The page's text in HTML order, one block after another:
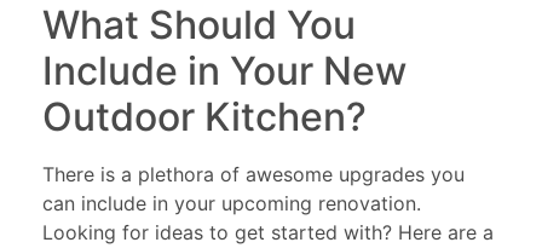
What Should You
Include in Your New
Outdoor Kitchen?
There is a plethora of awesome upgrades you
can include in your upcoming renovation.
Looking for ideas to get started with? Here are a